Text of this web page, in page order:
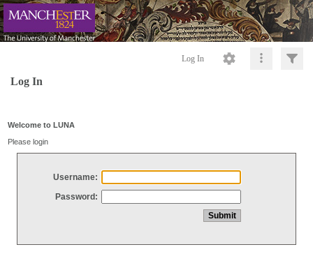
Log In
Log In
Welcome to LUNA
Please login
Username:
Password: